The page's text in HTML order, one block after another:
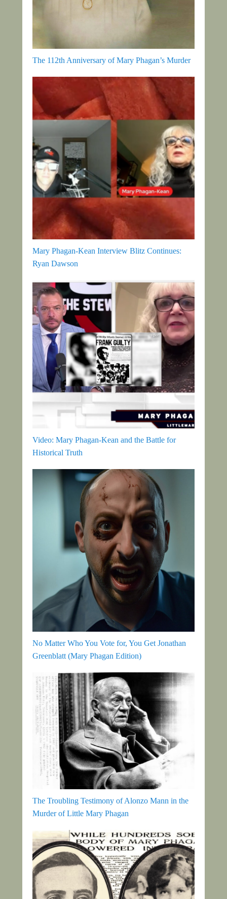
The 112th Anniversary of Mary Phagan’s Murder
Mary Phagan-Kean Interview Blitz Continues:
Ryan Dawson
Video: Mary Phagan-Kean and the Battle for
Historical Truth
No Matter Who You Vote for, You Get Jonathan
Greenblatt (Mary Phagan Edition)
The Troubling Testimony of Alonzo Mann in the
Murder of Little Mary Phagan